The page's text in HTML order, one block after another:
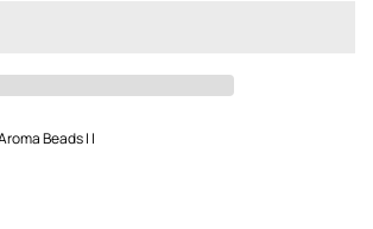
Beads | |